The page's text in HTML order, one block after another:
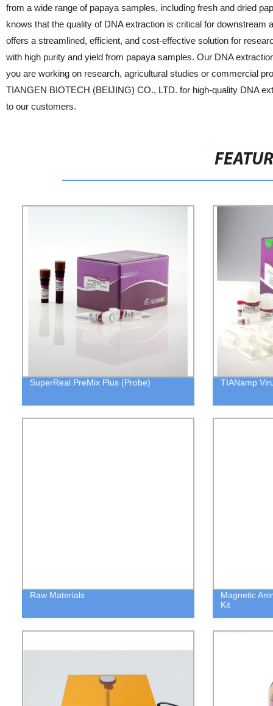
from a wide range of papaya samples, including fresh and dried
knows that the quality of DNA extraction is critical for
offers a streamlined, efficient, and cost-effective solution for
with high purity and yield from papaya samples. Our DNA
you are working on research, agricultural studies or commercial
TIANGEN BIOTECH (BEIJING) CO., LTD. for high-quality DNA
to our customers.
SuperReal PreMix Plus (Probe) TIANamp
Raw Materials
Magnetic
Kit